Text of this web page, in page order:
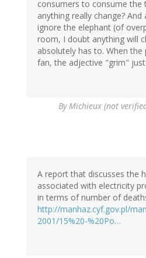
consumers to consume the
anything really change?
ignore the elephant (of
room, I doubt anything will
absolutely has to. When
fan, the adjective "grim"
ByMichieux (not
A report that discusses the
associated with electricity
in terms of number of
http://manhaz.cyf.gov.pl/
2001/15%20-%20Po…